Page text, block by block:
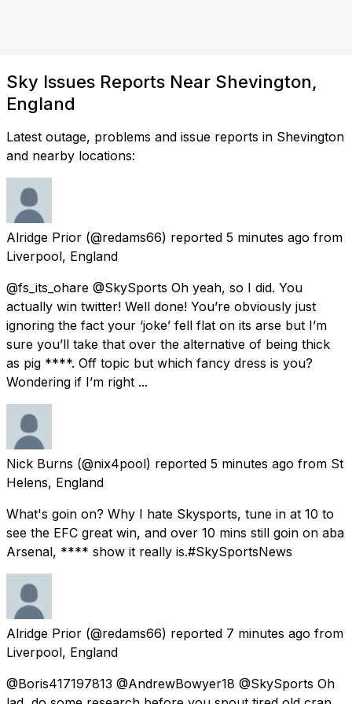
Sky Issues Reports Near Shevington,
England
Latest outage, problems and issue reports in Shevington
and nearby locations:
Alridge Prior (@redams66) reported 5 minutes ago from
Liverpool, England
@fs_its_ohare @SkySports Oh yeah, so I did. You
actually win twitter! Well done! You’re obviously just
ignoring the fact your ‘joke’ fell flat on its arse but I’m
sure you’ll take that over the alternative of being thick
as pig ****. Off topic but which fancy dress is you?
Wondering if I’m right ...
Nick Burns (@nix4pool) reported 5 minutes ago from St
Helens, England
What's goin on? Why I hate Skysports, tune in at 10 to
see the EFC great win, and over 10 mins still goin on aba
Arsenal, **** show it really is.#SkySportsNews
Alridge Prior (@redams66) reported 7 minutes ago from
Liverpool, England
@Boris417197813 @AndrewBowyer18 @SkySports Oh